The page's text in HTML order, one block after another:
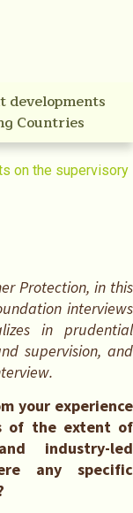
developments
Countries
on the supervisory
Protection, in this
interviews
in prudential
supervision, and
your experience
of the extent of
industry-led
any specific